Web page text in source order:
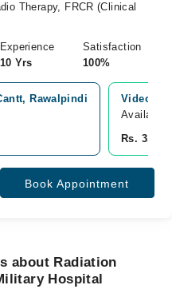
Therapy, FRCR (Clinical
Experience
10 Yrs
Satisfaction
100%
Rawalpindi
Video
Available
Rs. 3,000
Book Appointment
about Radiation
Hospital